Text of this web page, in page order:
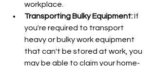
workplace.
Transporting Bulky Equipment: If
you're required to transport
heavy or bulky work equipment
that can't be stored at work, you
may be able to claim your home-